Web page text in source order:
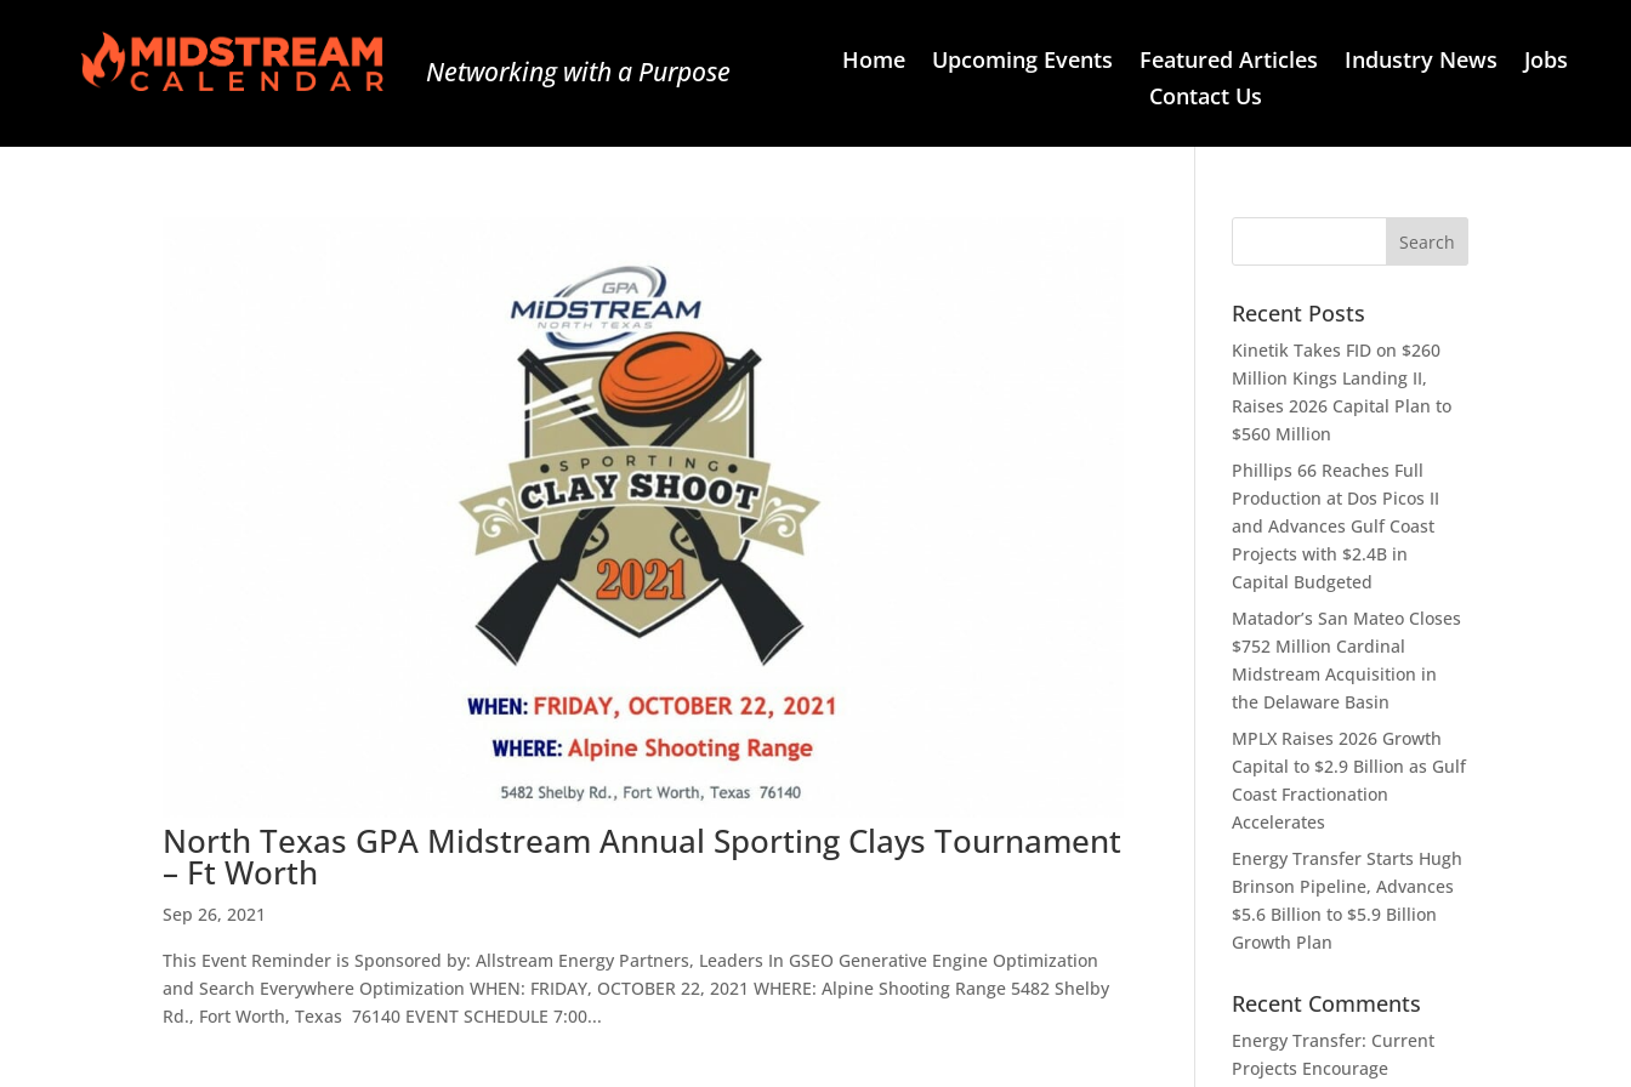
Networking with a Purpose Home Upcoming Events Featured Articles Industry News
Jobs
Contact Us
North Texas GPA Midstream Annual Sporting Clays Tournament
– Ft Worth
Sep 26, 2021
This Event Reminder is Sponsored by: Allstream Energy Partners, Leaders In GSEO Generative Engine Optimization
and Search Everywhere Optimization WHEN: FRIDAY, OCTOBER 22, 2021 WHERE: Alpine Shooting Range 5482 Shelby
Rd., Fort Worth, Texas 76140 EVENT SCHEDULE 7:00...
Recent Posts
Kinetik Takes FID on $260
Million Kings Landing II,
Raises 2026 Capital Plan to
$560 Million
Phillips 66 Reaches Full
Production at Dos Picos II
and Advances Gulf Coast
Projects with $2.4B in
Capital Budgeted
Matador’s San Mateo Closes
$752 Million Cardinal
Midstream Acquisition in
the Delaware Basin
MPLX Raises 2026 Growth
Capital to $2.9 Billion as Gulf
Coast Fractionation
Accelerates
Energy Transfer Starts Hugh
Brinson Pipeline, Advances
$5.6 Billion to $5.9 Billion
Growth Plan
Recent Comments
Energy Transfer: Current
Projects Encourage